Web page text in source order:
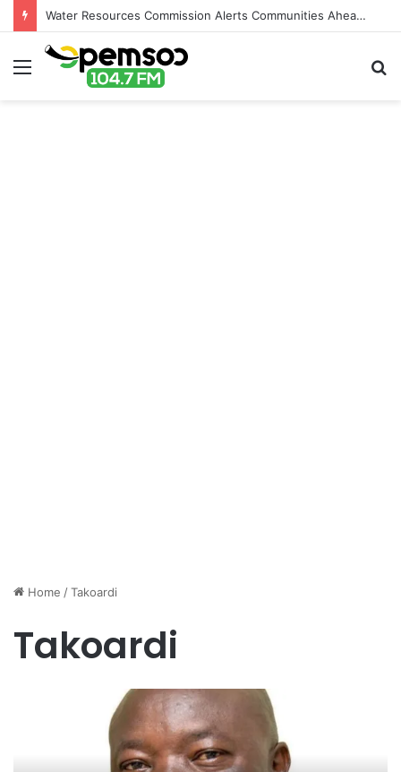
Water Resources Commission Alerts Communities Ahead of Possible Bagré Dam Spillage
Menu
Home /Takoardi
Takoardi